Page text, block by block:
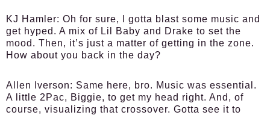
KJ Hamler: Oh for sure, I gotta blast some music and
get hyped. A mix of Lil Baby and Drake to set the
mood. Then, it’s just a matter of getting in the zone.
How about you back in the day?
Allen Iverson: Same here, bro. Music was essential.
A little 2Pac, Biggie, to get my head right. And, of
course, visualizing that crossover. Gotta see it to